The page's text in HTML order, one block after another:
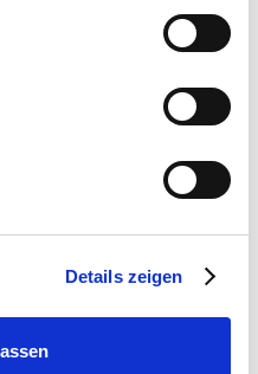
Details zeigen
to property
related cash
documents